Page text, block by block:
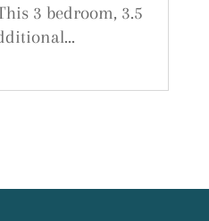
3 bedroom, 3.5